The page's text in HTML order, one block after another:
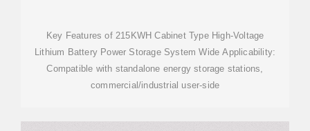
ANERN
Key Features of 215KWH Cabinet Type High-Voltage
Lithium Battery Power Storage System Wide Applicability:
Compatible with standalone energy storage stations,
commercial/industrial user-side